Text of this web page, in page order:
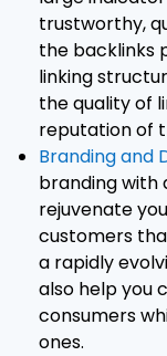
trustworthy,
the backlinks
linking
the quality of
reputation of
Branding and
branding with
rejuvenate
customers
a rapidly
also help you
consumers
ones.